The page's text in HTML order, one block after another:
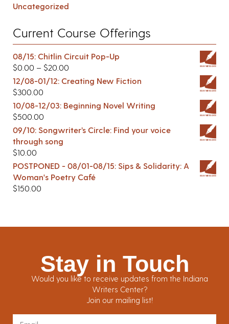
Uncategorized
Current Course Offerings
08/15: Chitlin Circuit Pop-Up
$0.00 – $20.00
12/08-01/12: Creating New Fiction
$300.00
10/08-12/03: Beginning Novel Writing
$500.00
09/10: Songwriter’s Circle: Find your voice
through song
$10.00
POSTPONED - 08/01-08/15: Sips & Solidarity: A
Woman's Poetry Café
$150.00
Stay in Touch
Would you like to receive updates from the Indiana
Writers Center?
Join our mailing list!